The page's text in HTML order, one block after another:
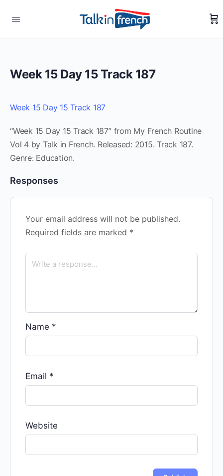
Week 15 Day 15 Track 187
Week 15 Day 15 Track 187
“Week 15 Day 15 Track 187” from My French Routine
Vol 4 by Talk in French. Released: 2015. Track 187.
Genre: Education.
Responses
Your email address will not be published.
Required fields are marked *
Name *
Email *
Website